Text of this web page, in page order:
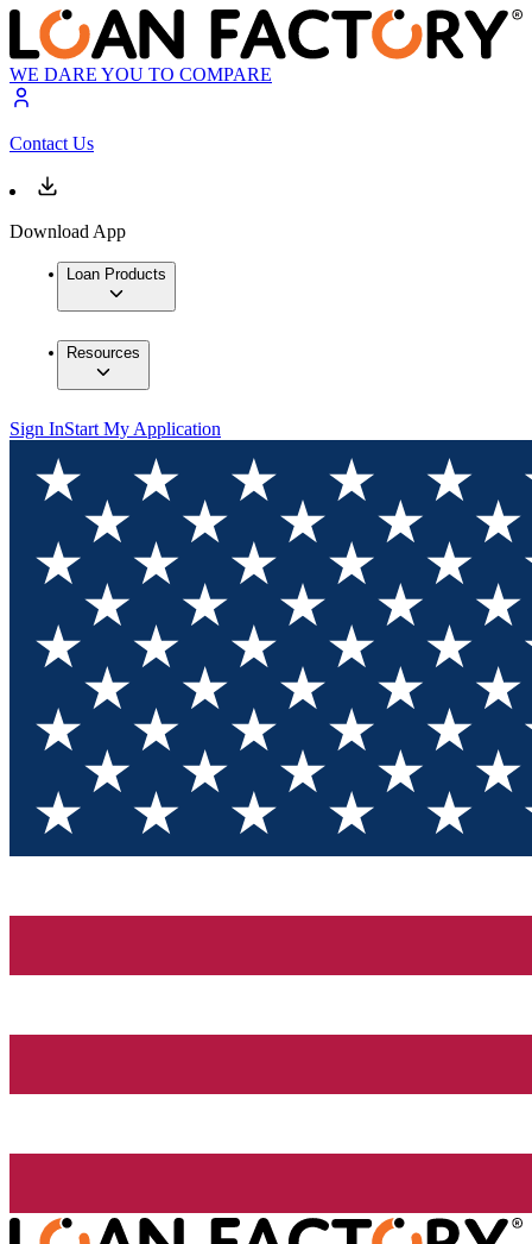
WE DARE YOU TO COMPARE
Contact Us
Download App
Loan Products
Resources
Sign InStart My Application